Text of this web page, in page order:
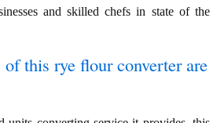
and skilled chefs in state of the
this rye flour converter are